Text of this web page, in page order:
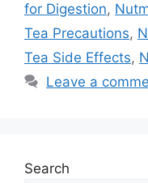
for Digestion,
Tea Precautions,
Tea Side Effects,
Leave a
Search